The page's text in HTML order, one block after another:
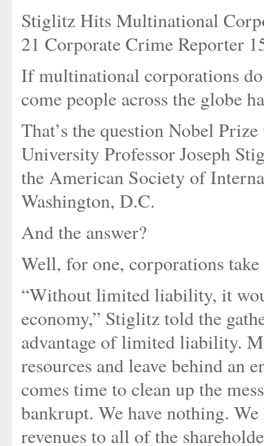
Stiglitz Hits Multinational
21 Corporate Crime Reporter
If multinational corporations
come people across the globe
That’s the question Nobel
University Professor Joseph
the American Society of
Washington, D.C.
And the answer?
Well, for one, corporations
“Without limited liability, it
economy,” Stiglitz told the
advantage of limited liability.
resources and leave behind an
comes time to clean up the
bankrupt. We have nothing.
revenues to all of the